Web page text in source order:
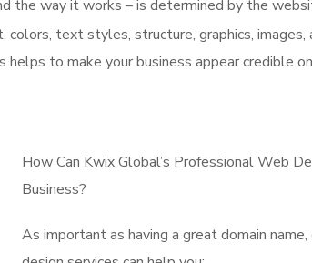
the way it works – is determined by the
text styles, structure, graphics, images,
to make your business appear credible
How Can Kwix Global’s Professional Web
Business?
As important as having a great domain